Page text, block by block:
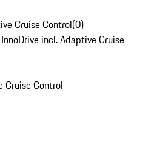
Cruise Control(0)
incl. Adaptive Cruise
Cruise Control